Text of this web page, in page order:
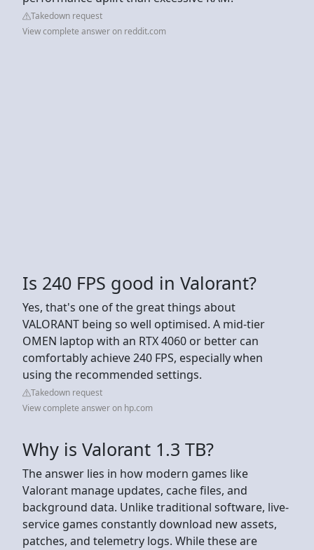
Takedown request
View complete answer on reddit.com
Is 240 FPS good in Valorant?
Yes, that's one of the great things about
VALORANT being so well optimised. A mid-tier
OMEN laptop with an RTX 4060 or better can
comfortably achieve 240 FPS, especially when
using the recommended settings.
Takedown request
View complete answer on hp.com
Why is Valorant 1.3 TB?
The answer lies in how modern games like
Valorant manage updates, cache files, and
background data. Unlike traditional software, live-
service games constantly download new assets,
patches, and telemetry logs. While these are